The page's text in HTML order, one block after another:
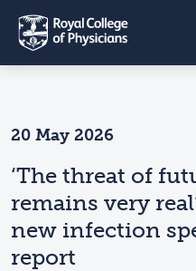
20 May 2026
‘The threat of
remains very
new infection
report